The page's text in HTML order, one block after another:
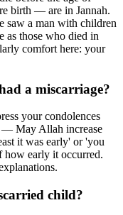
birth — are in Jannah.
saw a man with children
as those who died in
comfort here: your
a miscarriage?
your condolences
— May Allah increase
it was early' or 'you
how early it occurred.
child?